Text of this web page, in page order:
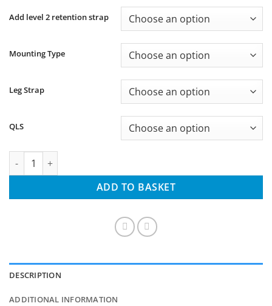
Add level 2 retention strap
Mounting Type
Leg Strap
QLS
MK23 Kydex DC1 Series Holster quantity
ADD TO BASKET
DESCRIPTION
ADDITIONAL INFORMATION